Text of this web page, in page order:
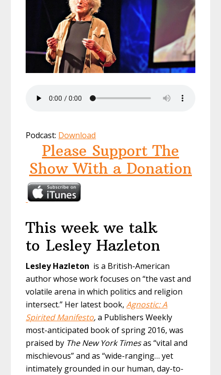
Podcast: Download
Please Support The
Show With a Donation
This week we talk
to Lesley Hazleton
Lesley Hazleton is a British-American
author whose work focuses on “the vast and
volatile arena in which politics and religion
intersect.” Her latest book,Agnostic: A
Spirited Manifesto,a Publishers Weekly
most-anticipated book of spring 2016, was
praised by The New York Timesas “vital and
mischievous” and as “wide-ranging… yet
intimately grounded in our human, day-to-